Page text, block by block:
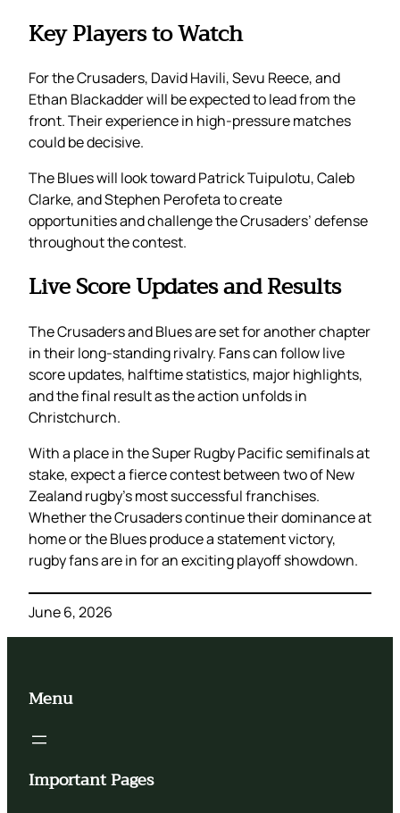
Key Players to Watch
For the Crusaders, David Havili, Sevu Reece, and
Ethan Blackadder will be expected to lead from the
front. Their experience in high-pressure matches
could be decisive.
The Blues will look toward Patrick Tuipulotu, Caleb
Clarke, and Stephen Perofeta to create
opportunities and challenge the Crusaders’ defense
throughout the contest.
Live Score Updates and Results
The Crusaders and Blues are set for another chapter
in their long-standing rivalry. Fans can follow live
score updates, halftime statistics, major highlights,
and the final result as the action unfolds in
Christchurch.
With a place in the Super Rugby Pacific semifinals at
stake, expect a fierce contest between two of New
Zealand rugby’s most successful franchises.
Whether the Crusaders continue their dominance at
home or the Blues produce a statement victory,
rugby fans are in for an exciting playoff showdown.
June 6, 2026
Menu
Important Pages